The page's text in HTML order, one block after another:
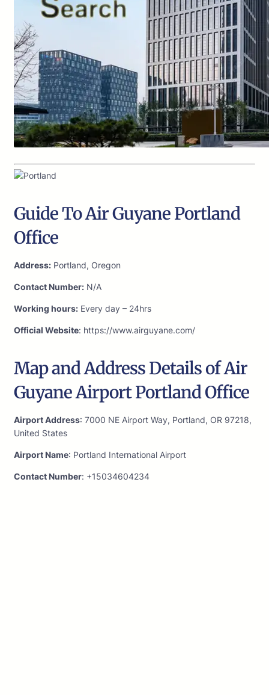
Guide To Air Guyane Portland
Office
Address: Portland, Oregon
Contact Number: N/A
Working hours: Every day – 24hrs
Official Website: https://www.airguyane.com/
Map and Address Details of Air
Guyane Airport Portland Office
Airport Address: 7000 NE Airport Way, Portland, OR 97218,
United States
Airport Name: Portland International Airport
Contact Number: +15034604234